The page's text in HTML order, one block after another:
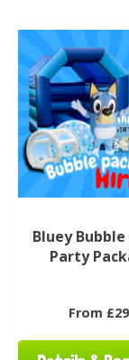
Bluey
Party
From